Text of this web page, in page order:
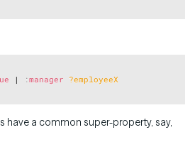
| :manager ?employeeX
have a common super-property, say,